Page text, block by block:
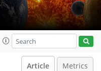
Article Metrics